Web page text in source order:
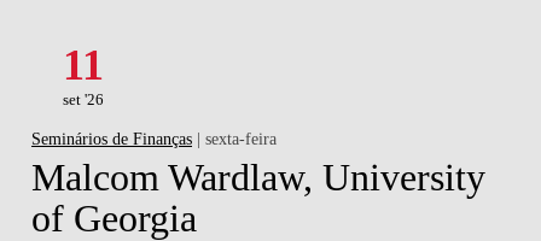
11
set '26
Seminários de Finanças | sexta-feira
Malcom Wardlaw, University
of Georgia